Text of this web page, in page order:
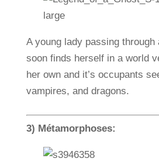
A young lady passing through
soon finds herself in a world
her own and it’s occupants
vampires, and dragons.
3) Métamorphoses: